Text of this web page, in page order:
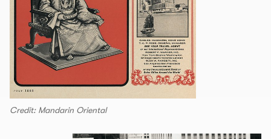
Credit: Mandarin Oriental